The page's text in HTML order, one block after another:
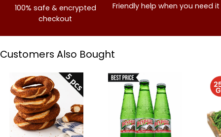
100% safe & encrypted
checkout
Friendly help when you need it
Customers Also Bought